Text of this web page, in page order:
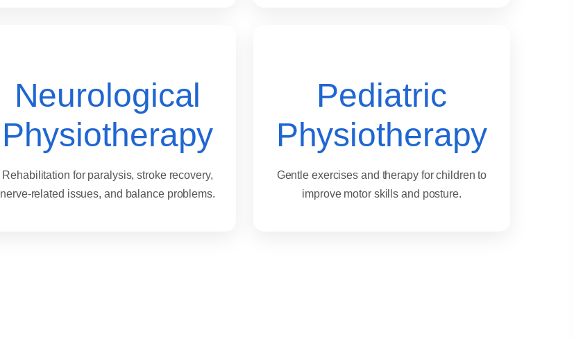
Neurological
Physiotherapy
Rehabilitation for paralysis, stroke recovery,
nerve-related issues, and balance problems.
Pediatric
Physiotherapy
Gentle exercises and therapy for children to
improve motor skills and posture.